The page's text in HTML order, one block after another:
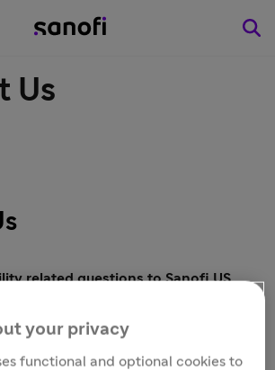
Us
related questions to Sanofi US
and need assistance applying
contact us at 1-866-SANOFI2 (1-
your privacy
functional and optional cookies to